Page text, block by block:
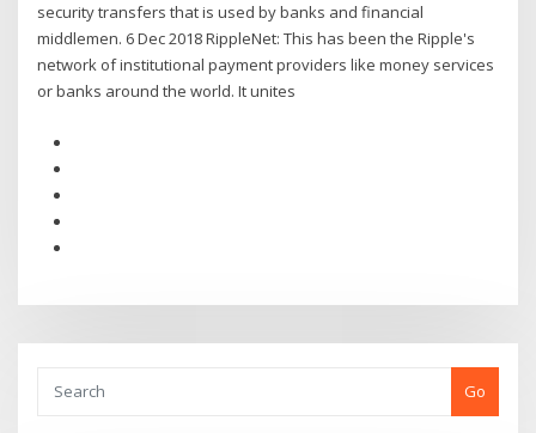
security transfers that is used by banks and financial
middlemen. 6 Dec 2018 RippleNet: This has been the Ripple's
network of institutional payment providers like money services
or banks around the world. It unites
Go